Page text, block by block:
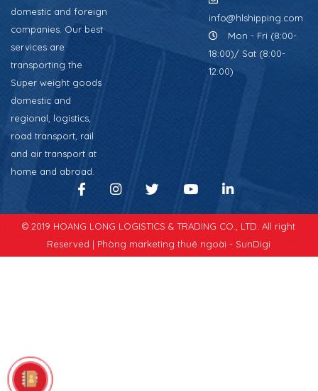
domestic and foreign
companies. Our best
services are
transporting the
Super weight goods
domestic and
regional, logistics,
road transport, rail
and air transport at
home and abroad.
info@hlshipping.com
Mon - Fri (8:00-
18:00)/ Sat (8:00-
12:00)
© 2019 HOANG LONG LOGISTICS & TRADING CO., LTD. All right
Reserved | Phòng marketing thuê ngoài - SunDigi